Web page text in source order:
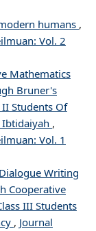
humans ,
Vol. 2
Mathematics
Bruner's
Students Of
Ibtidaiyah ,
Vol. 1
Writing
Cooperative
III Students
, Journal